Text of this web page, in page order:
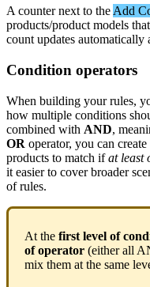
A counter next to theAdd
products/product models that
count updates automatically
Condition operators
When building your rules,
how multiple conditions
combined with AND,
OR operator, you can create
products to match if at least
it easier to cover broader
of rules.
At the first level of
of operator (either all
mix them at the same